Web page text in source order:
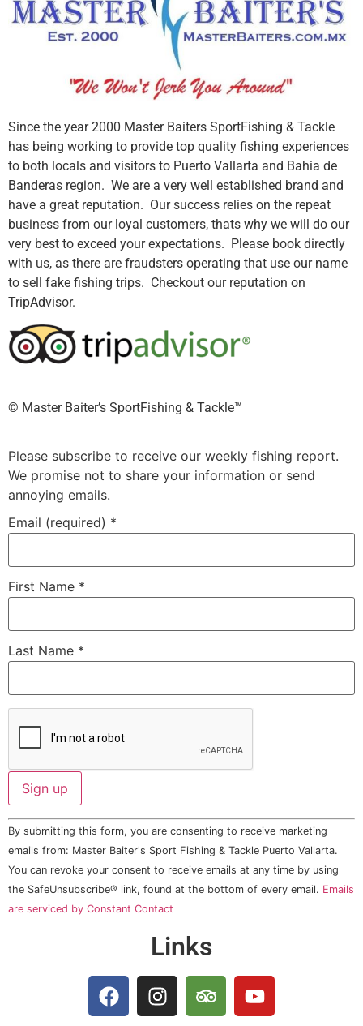
Since the year 2000 Master Baiters SportFishing & Tackle
has being working to provide top quality fishing experiences
to both locals and visitors to Puerto Vallarta and Bahia de
Banderas region. We are a very well established brand and
have a great reputation. Our success relies on the repeat
business from our loyal customers, thats why we will do our
very best to exceed your expectations. Please book directly
with us, as there are fraudsters operating that use our name
to sell fake fishing trips. Checkout our reputation on
TripAdvisor.
©️ Master Baiter’s SportFishing & Tackle™️
Please subscribe to receive our weekly fishing report.
We promise not to share your information or send
annoying emails.
Email (required) *
First Name *
Last Name *
Constant
Contact
Use.
Please
leave
this field
By submitting this form, you are consenting to receive marketing
emails from: Master Baiter's Sport Fishing & Tackle Puerto Vallarta.
You can revoke your consent to receive emails at any time by using
the SafeUnsubscribe® link, found at the bottom of every email. Emails
are serviced by Constant Contact
Links